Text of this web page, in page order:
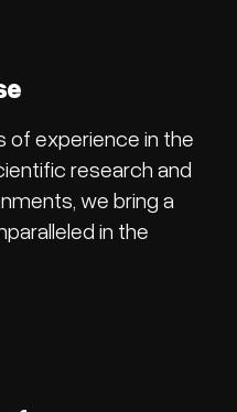
of experience in the
research and
we bring a
in the